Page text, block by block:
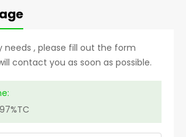
needs , please fill out the form
contact you as soon as possible.